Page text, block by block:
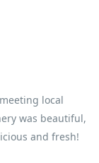
local
was beautiful,
and fresh!